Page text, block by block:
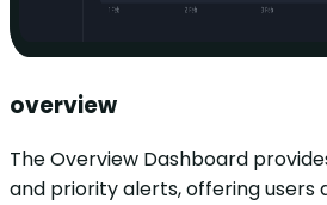
overview
The Overview Dashboard
and priority alerts, offering